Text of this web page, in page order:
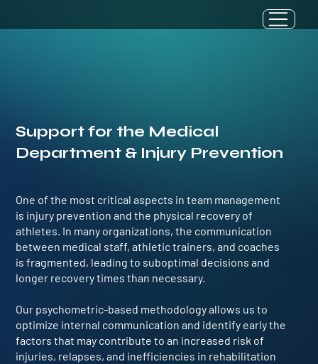
Support for the Medical
Department & Injury Prevention
One of the most critical aspects in team management
is injury prevention and the physical recovery of
athletes. In many organizations, the communication
between medical staff, athletic trainers, and coaches
is fragmented, leading to suboptimal decisions and
longer recovery times than necessary.
Our psychometric-based methodology allows us to
optimize internal communication and identify early the
factors that may contribute to an increased risk of
injuries, relapses, and inefficiencies in rehabilitation